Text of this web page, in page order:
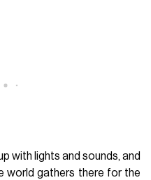
with lights and sounds, and
world gathers there for the